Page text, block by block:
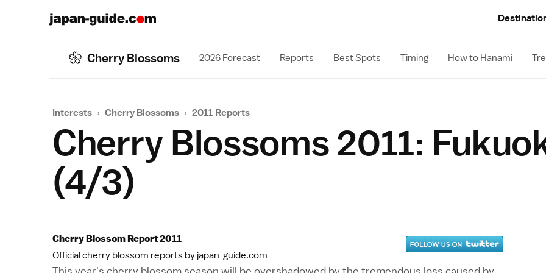
Cherry Blossoms 2026 Forecast Reports Best Spots Timing How to Hanami
Interests › Cherry Blossoms › 2011 Reports
Cherry Blossoms 2011:
(4/3)
Cherry Blossom Report 2011
Official cherry blossom reports by japan-guide.com